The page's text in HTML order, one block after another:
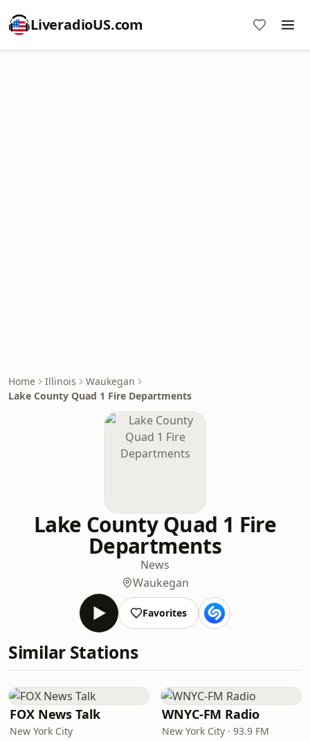
LiveradioUS.com
Home Illinois
Waukegan
Lake County Quad 1 Fire Departments
Lake County Quad 1 Fire
Departments
News
Waukegan
Favorites
Similar Stations
FOX News Talk
New York City
WNYC-FM Radio
New York City · 93.9 FM